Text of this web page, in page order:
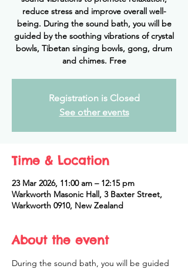
reduce stress and improve overall well-
being. During the sound bath, you will be
guided by the soothing vibrations of crystal
bowls, Tibetan singing bowls, gong, drum
and chimes. Free
Registration is Closed
See other events
Time & Location
23 Mar 2026, 11:00 am – 12:15 pm
Warkworth Masonic Hall, 3 Baxter Street,
Warkworth 0910, New Zealand
About the event
During the sound bath, you will be guided